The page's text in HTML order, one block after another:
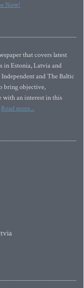
Now!
that covers latest
in Estonia, Latvia and
and The Baltic
bring objective,
with an interest in this
Read more...